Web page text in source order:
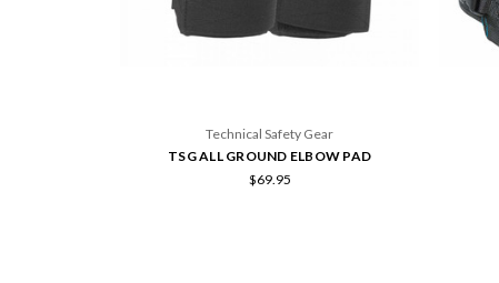
Technical Safety Gear
TSG ALL GROUND ELBOW PAD
$69.95